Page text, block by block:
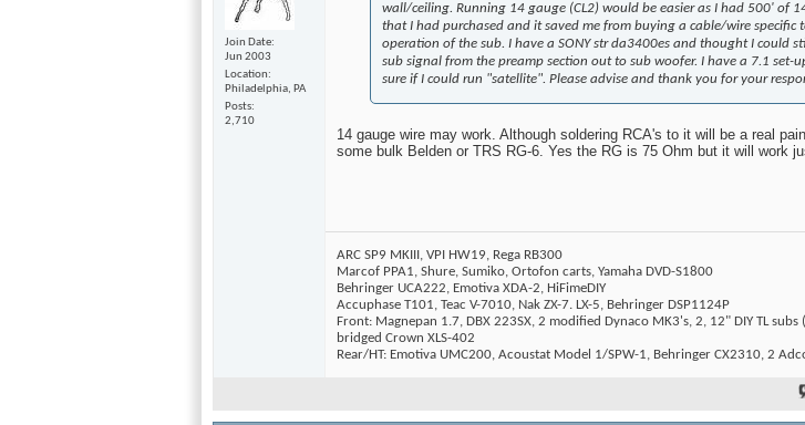
Join Date
Jun 2003
Location
Philadelphia, PA
Posts
2,710
wall/ceiling. Running 14 gauge (CL2) would be easier as I had 500' of
that I had purchased and it saved me from buying a cable/wire specific
operation of the sub. I have a SONY str da3400es and thought I could
sub signal from the preamp section out to sub woofer. I have a 7.1 set-
sure if I could run "satellite". Please advise and thank you for your
14 gauge wire may work. Although soldering RCA's to it will be a real
some bulk Belden or TRS RG-6. Yes the RG is 75 Ohm but it will work
ARC SP9 MKIII, VPI HW19, Rega RB300
Marcof PPA1, Shure, Sumiko, Ortofon carts, Yamaha DVD-S1800
Behringer UCA222, Emotiva XDA-2, HiFimeDIY
Accuphase T101, Teac V-7010, Nak ZX-7. LX-5, Behringer DSP1124P
Front: Magnepan 1.7, DBX 223SX, 2 modified Dynaco MK3's, 2, 12" DIY TL subs
bridged Crown XLS-402
Rear/HT: Emotiva UMC200, Acoustat Model 1/SPW-1, Behringer CX2310, 2